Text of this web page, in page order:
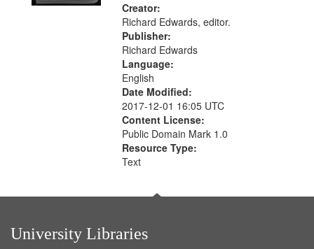
Creator:
Richard Edwards, editor.
Publisher:
Richard Edwards
Language:
English
Date Modified:
2017-12-01 16:05 UTC
Content License:
Public Domain Mark 1.0
Resource Type:
Text
University Libraries